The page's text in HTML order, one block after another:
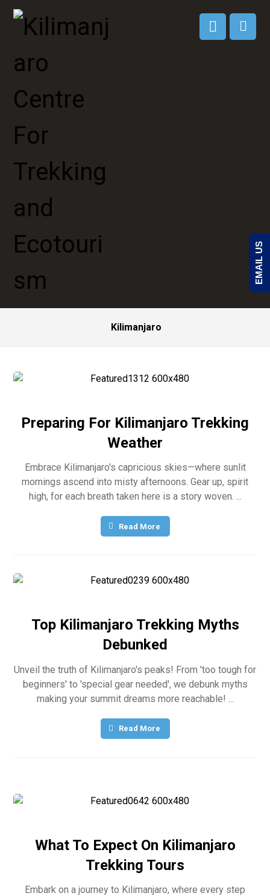
Kilimanjaro
Preparing For Kilimanjaro Trekking
Weather
Embrace Kilimanjaro's capricious skies—where sunlit
mornings ascend into misty afternoons. Gear up, spirit
high, for each breath taken here is a story woven. ...
Read More
Top Kilimanjaro Trekking Myths
Debunked
Unveil the truth of Kilimanjaro's peaks! From 'too tough for
beginners' to 'special gear needed', we debunk myths
making your summit dreams more reachable! ...
Read More
What To Expect On Kilimanjaro
Trekking Tours
Embark on a journey to Kilimanjaro, where every step
EMAIL US